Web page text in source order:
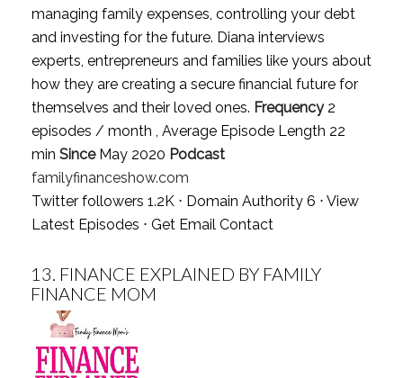
managing family expenses, controlling your debt
and investing for the future. Diana interviews
experts, entrepreneurs and families like yours about
how they are creating a secure financial future for
themselves and their loved ones. Frequency2
episodes / month , Average Episode Length 22
min SinceMay 2020 Podcast
familyfinanceshow.com
Twitter followers 1.2K ⋅ Domain Authority 6 ⋅ View
Latest Episodes ⋅ Get Email Contact
13. FINANCE EXPLAINED BY FAMILY
FINANCE MOM